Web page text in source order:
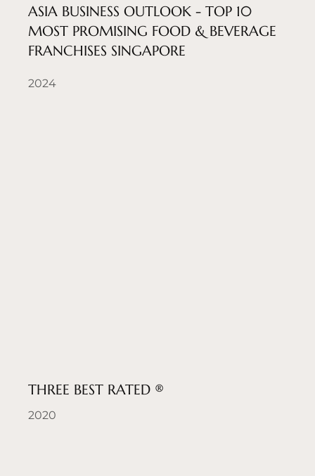
ASIA BUSINESS OUTLOOK - TOP 10
MOST PROMISING FOOD & BEVERAGE
FRANCHISES SINGAPORE
2024
THREE BEST RATED ®
2020